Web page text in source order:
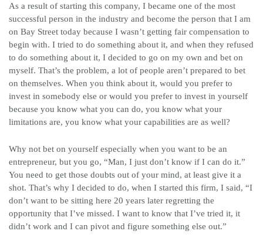
As a result of starting this company, I became one of the most
successful person in the industry and become the person that I am
on Bay Street today because I wasn’t getting fair compensation to
begin with. I tried to do something about it, and when they refused
to do something about it, I decided to go on my own and bet on
myself. That’s the problem, a lot of people aren’t prepared to bet
on themselves. When you think about it, would you prefer to
invest in somebody else or would you prefer to invest in yourself
because you know what you can do, you know what your
limitations are, you know what your capabilities are as well?
Why not bet on yourself especially when you want to be an
entrepreneur, but you go, “Man, I just don’t know if I can do it.”
You need to get those doubts out of your mind, at least give it a
shot. That’s why I decided to do, when I started this firm, I said, “I
don’t want to be sitting here 20 years later regretting the
opportunity that I’ve missed. I want to know that I’ve tried it, it
didn’t work and I can pivot and figure something else out.”